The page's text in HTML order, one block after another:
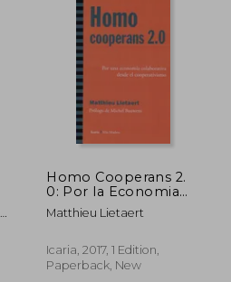
Homo Cooperans 2.
0: Por la Economia
Colaborativa Desde el
Cooperativismo (in
Matthieu Lietaert
Icaria, 2017, 1 Edition,
Paperback, New